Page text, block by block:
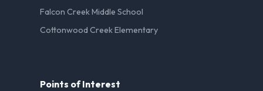
Falcon Creek Middle School
Cottonwood Creek Elementary
Points of Interest